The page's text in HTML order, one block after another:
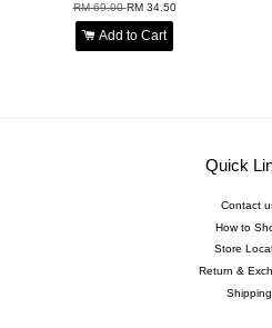
RM 69.00RM 34.50
Add to Cart
Quick
Contact
How to
Store
Return &
Shipping